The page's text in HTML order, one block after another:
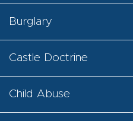
Burglary
Castle Doctrine
Child Abuse